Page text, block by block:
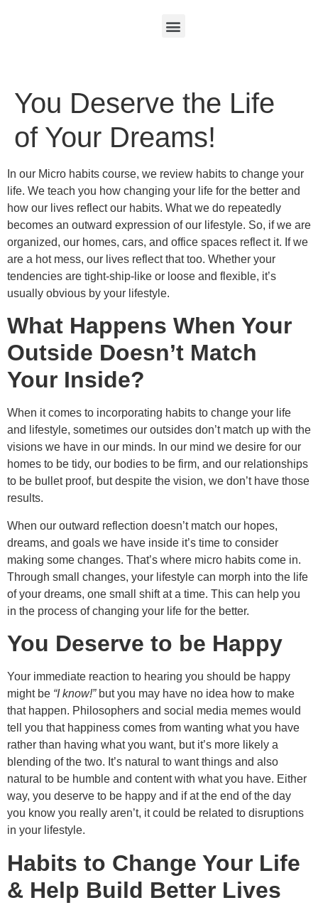
You Deserve the Life
of Your Dreams!
In our Micro habits course, we review habits to change your
life. We teach you how changing your life for the better and
how our lives reflect our habits. What we do repeatedly
becomes an outward expression of our lifestyle. So, if we are
organized, our homes, cars, and office spaces reflect it. If we
are a hot mess, our lives reflect that too. Whether your
tendencies are tight-ship-like or loose and flexible, it’s
usually obvious by your lifestyle.
What Happens When Your
Outside Doesn’t Match
Your Inside?
When it comes to incorporating habits to change your life
and lifestyle, sometimes our outsides don’t match up with the
visions we have in our minds. In our mind we desire for our
homes to be tidy, our bodies to be firm, and our relationships
to be bullet proof, but despite the vision, we don’t have those
results.
When our outward reflection doesn’t match our hopes,
dreams, and goals we have inside it’s time to consider
making some changes. That’s where micro habits come in.
Through small changes, your lifestyle can morph into the life
of your dreams, one small shift at a time. This can help you
in the process of changing your life for the better.
You Deserve to be Happy
Your immediate reaction to hearing you should be happy
might be “I know!” but you may have no idea how to make
that happen. Philosophers and social media memes would
tell you that happiness comes from wanting what you have
rather than having what you want, but it’s more likely a
blending of the two. It’s natural to want things and also
natural to be humble and content with what you have. Either
way, you deserve to be happy and if at the end of the day
you know you really aren’t, it could be related to disruptions
in your lifestyle.
Habits to Change Your Life
& Help Build Better Lives